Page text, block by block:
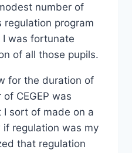
number of
program
I was fortunate
of all those pupils.
for the duration of
CEGEP was
I sort of made on a
regulation was my
that regulation